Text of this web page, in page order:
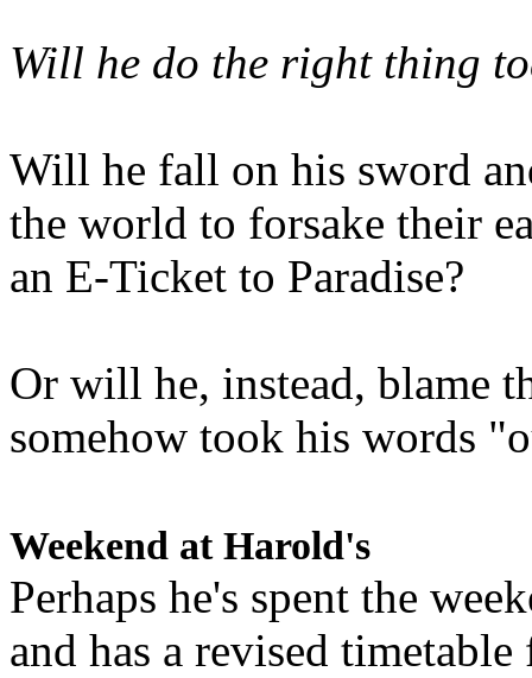
Will he do the right thing
Will he fall on his sword
the world to forsake their
an E-Ticket to Paradise?
Or will he, instead, blame
somehow took his words
Weekend at Harold's
Perhaps he's spent the
and has a revised